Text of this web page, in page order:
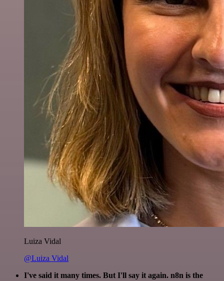
Luiza Vidal
@Luiza Vidal
I've said it many times. But I'll say it again. n8n is the